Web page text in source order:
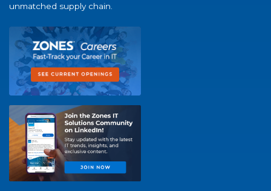
unmatched supply chain.